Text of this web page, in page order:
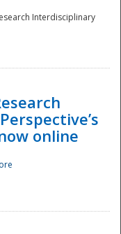
Interdisciplinary
online